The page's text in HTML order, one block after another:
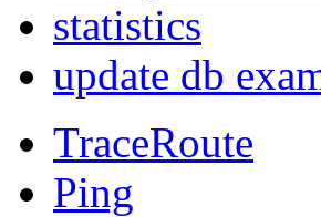
statistics
update db
TraceRoute
Ping